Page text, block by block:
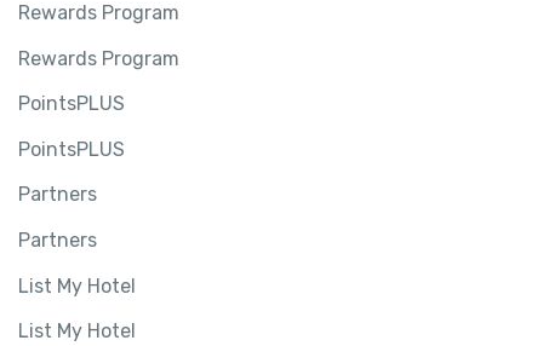
Rewards Program
Rewards Program
PointsPLUS
PointsPLUS
Partners
Partners
List My Hotel
List My Hotel